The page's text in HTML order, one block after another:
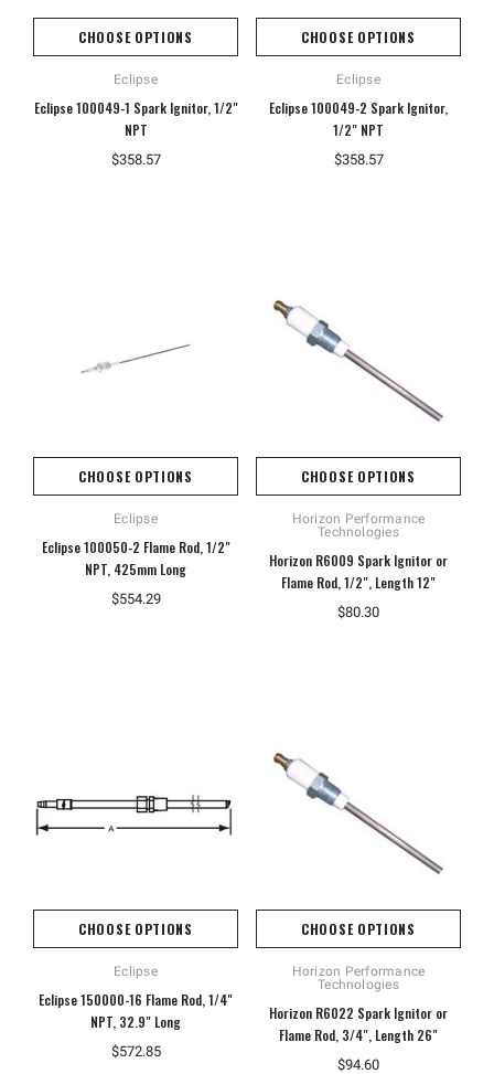
CHOOSE OPTIONS
Eclipse
Eclipse 100049-1 Spark Ignitor, 1/2"
NPT
$358.57
CHOOSE OPTIONS
Eclipse
Eclipse 100049-2 Spark Ignitor,
1/2" NPT
$358.57
CHOOSE OPTIONS
Eclipse
Eclipse 100050-2 Flame Rod, 1/2"
NPT, 425mm Long
$554.29
CHOOSE OPTIONS
Horizon Performance
Technologies
Horizon R6009 Spark Ignitor or
Flame Rod, 1/2", Length 12"
$80.30
CHOOSE OPTIONS
Eclipse
Eclipse 150000-16 Flame Rod, 1/4"
NPT, 32.9" Long
$572.85
CHOOSE OPTIONS
Horizon Performance
Technologies
Horizon R6022 Spark Ignitor or
Flame Rod, 3/4", Length 26"
$94.60